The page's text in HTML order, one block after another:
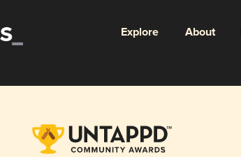
Explore About